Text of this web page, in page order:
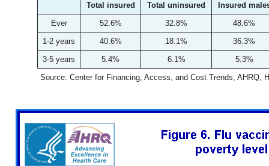
Total insured
Total uninsured
Insured
Ever
52.6% 32.8%
48.6%
1-2 years
40.6% 18.1%
36.3%
3-5 years
5.4% 6.1%
5.3%
Source: Center for Financing, Access, and Cost Trends, AHRQ,